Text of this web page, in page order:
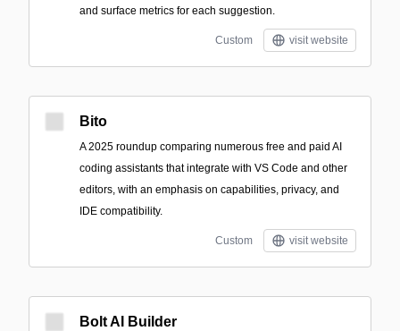
and surface metrics for each suggestion.
Custom visit website
Bito
A 2025 roundup comparing numerous free and paid AI
coding assistants that integrate with VS Code and other
editors, with an emphasis on capabilities, privacy, and
IDE compatibility.
Custom visit website
Bolt AI Builder